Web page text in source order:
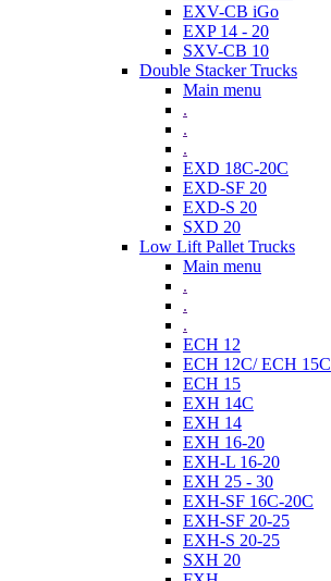
EXV-CB iGo
EXP 14 - 20
SXV-CB 10
Double Stacker Trucks
Main menu
.
.
.
EXD 18C-20C
EXD-SF 20
EXD-S 20
SXD 20
Low Lift Pallet Trucks
Main menu
.
.
.
ECH 12
ECH 12C/ ECH 15C
ECH 15
EXH 14C
EXH 14
EXH 16-20
EXH-L 16-20
EXH 25 - 30
EXH-SF 16C-20C
EXH-SF 20-25
EXH-S 20-25
SXH 20